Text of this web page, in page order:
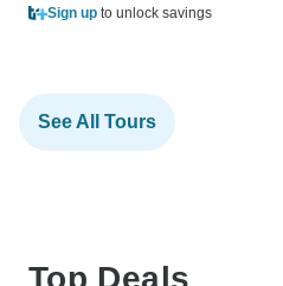
Sign up to unlock savings
See All Tours